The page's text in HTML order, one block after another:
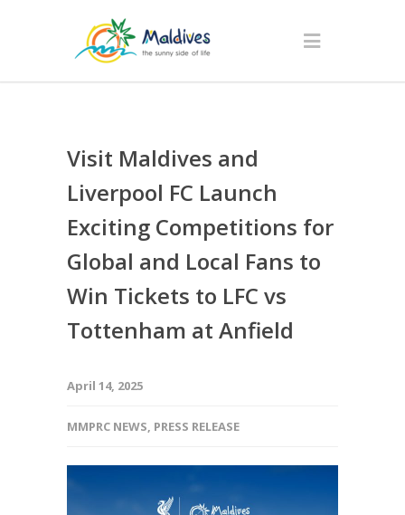
Visit Maldives and
Liverpool FC Launch
Exciting Competitions for
Global and Local Fans to
Win Tickets to LFC vs
Tottenham at Anfield
April 14, 2025
MMPRC NEWS, PRESS RELEASE